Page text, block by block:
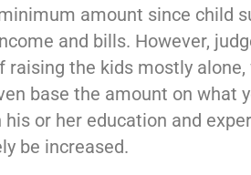
amount since child
and bills. However,
the kids mostly
base the amount on what
or her education and
be increased.